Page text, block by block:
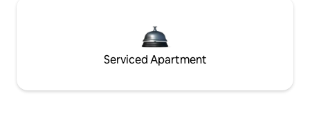
Serviced Apartment